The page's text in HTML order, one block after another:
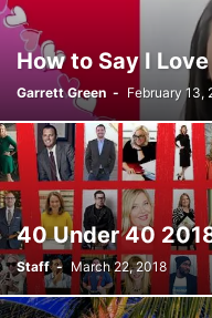
WEB EXCLUSIVE WEB
How to Say I
Garrett Green - February 13,
40 Under 40
Staff - March 22, 2018